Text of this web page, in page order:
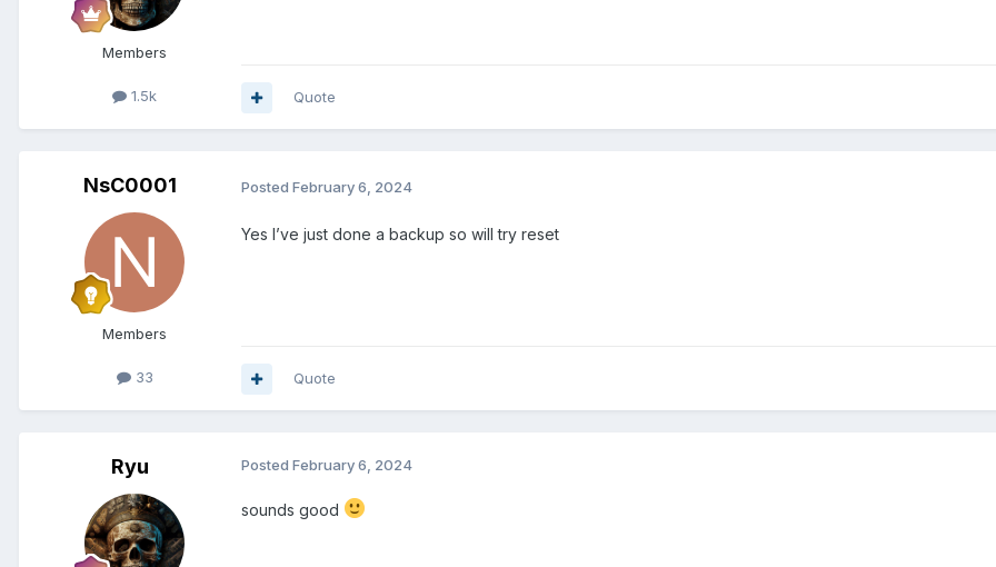
Members
1.5k Quote
NsC0001
Members
33
Posted February 6, 2024
Yes I’ve just done a backup so will try reset
Quote
Ryu Posted February 6, 2024
sounds good